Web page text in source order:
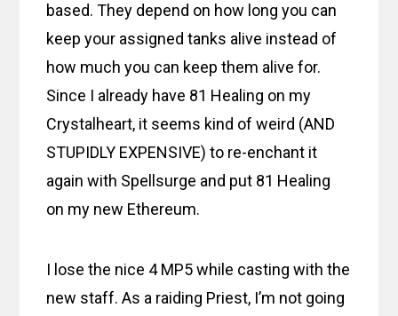
based. They depend on how long you can
keep your assigned tanks alive instead of
how much you can keep them alive for.
Since I already have 81 Healing on my
Crystalheart, it seems kind of weird (AND
STUPIDLY EXPENSIVE) to re-enchant it
again with Spellsurge and put 81 Healing
on my new Ethereum.
I lose the nice 4 MP5 while casting with the
new staff. As a raiding Priest, I’m not going